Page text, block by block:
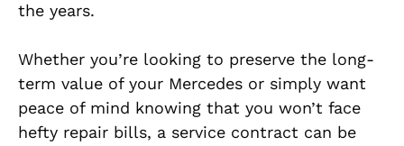
the years.
Whether you’re looking to preserve the long-
term value of your Mercedes or simply want
peace of mind knowing that you won’t face
hefty repair bills, a service contract can be